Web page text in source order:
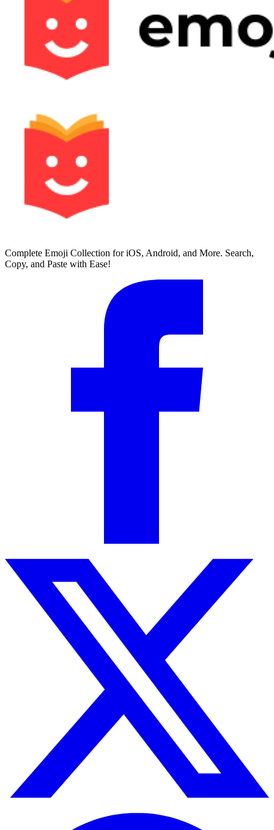
Complete Emoji Collection for iOS, Android, and More. Search,
Copy, and Paste with Ease!